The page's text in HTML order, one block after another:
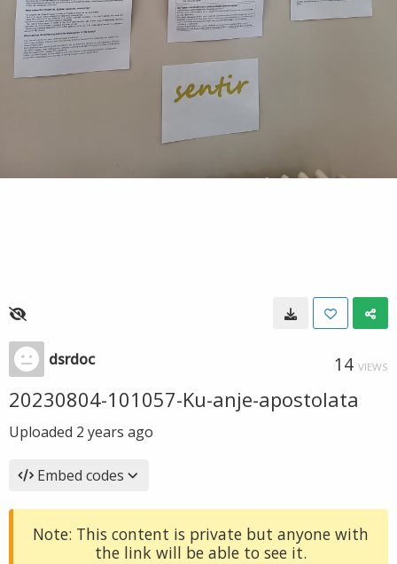
dsrdoc 14 VIEWS
20230804-101057-Ku-anje-apostolata
Uploaded 2 years ago
Embed codes
Note: This content is private but anyone with
the link will be able to see it.